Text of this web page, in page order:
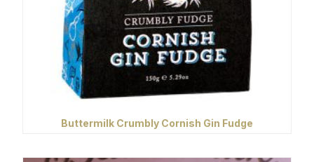
Buttermilk Crumbly Cornish Gin Fudge